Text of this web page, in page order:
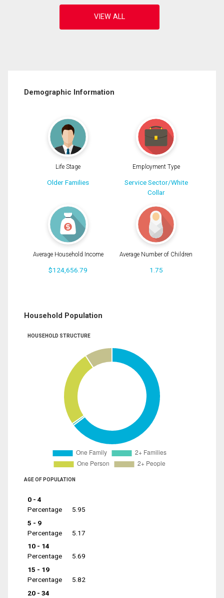
Demographic Information
Life Stage
Older Families
Employment Type
Service Sector/White
Collar
Average Household Income
$124,656.79
Average Number of Children
1.75
Household Population
HOUSEHOLD STRUCTURE
AGE OF POPULATION
0 - 4
Percentage
5.95
5 - 9
Percentage
5.17
10 - 14
Percentage
5.69
15 - 19
Percentage
5.82
20 - 34